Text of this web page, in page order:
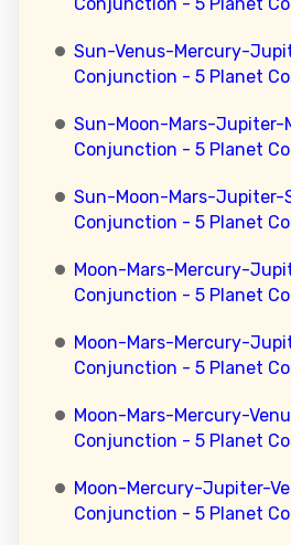
Sun-Venus-Mercury-
Conjunction - 5 Planet
Sun-Moon-Mars-Jupiter-
Conjunction - 5 Planet
Sun-Moon-Mars-Jupiter-
Conjunction - 5 Planet
Moon-Mars-Mercury-
Conjunction - 5 Planet
Moon-Mars-Mercury-
Conjunction - 5 Planet
Moon-Mars-Mercury-
Conjunction - 5 Planet
Moon-Mercury-Jupiter-
Conjunction - 5 Planet